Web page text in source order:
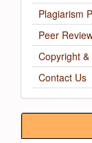
Plagiarism
Peer
Copyright
Contact Us